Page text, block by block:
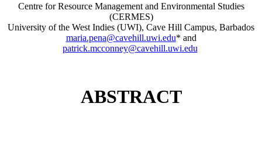
Centre for Resource Management and Environmental Studies
(CERMES)
University of the West Indies (UWI), Cave Hill Campus, Barbados
maria.pena@cavehill.uwi.edu* and
patrick.mcconney@cavehill.uwi.edu
ABSTRACT